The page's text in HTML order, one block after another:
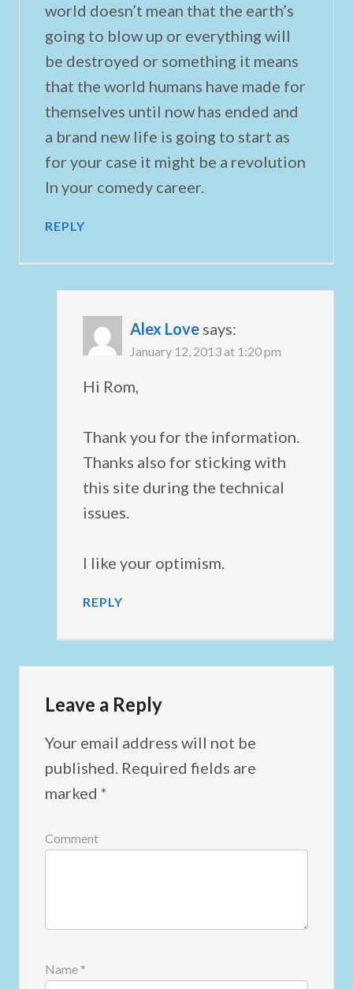
world doesn’t mean that the earth’s
going to blow up or everything will
be destroyed or something it means
that the world humans have made for
themselves until now has ended and
a brand new life is going to start as
for your case it might be a revolution
In your comedy career.
REPLY
Alex Love says:
January 12, 2013 at 1:20 pm
Hi Rom,
Thank you for the information.
Thanks also for sticking with
this site during the technical
issues.
I like your optimism.
REPLY
Leave a Reply
Your email address will not be
published. Required fields are
marked *
Comment
Name *